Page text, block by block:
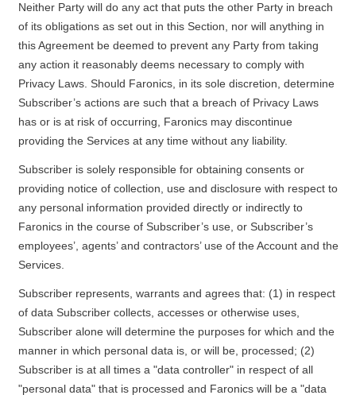
Neither Party will do any act that puts the other Party in breach
of its obligations as set out in this Section, nor will anything in
this Agreement be deemed to prevent any Party from taking
any action it reasonably deems necessary to comply with
Privacy Laws. Should Faronics, in its sole discretion, determine
Subscriber’s actions are such that a breach of Privacy Laws
has or is at risk of occurring, Faronics may discontinue
providing the Services at any time without any liability.
Subscriber is solely responsible for obtaining consents or
providing notice of collection, use and disclosure with respect to
any personal information provided directly or indirectly to
Faronics in the course of Subscriber’s use, or Subscriber’s
employees’, agents’ and contractors’ use of the Account and the
Services.
Subscriber represents, warrants and agrees that: (1) in respect
of data Subscriber collects, accesses or otherwise uses,
Subscriber alone will determine the purposes for which and the
manner in which personal data is, or will be, processed; (2)
Subscriber is at all times a "data controller" in respect of all
"personal data" that is processed and Faronics will be a "data